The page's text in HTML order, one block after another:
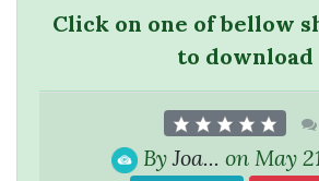
Click on one of bellow
to download
ByJoa... on May